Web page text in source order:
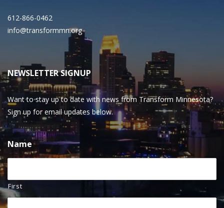
612-866-0462
info@transformmn.org
NEWSLETTER SIGNUP
Want to stay up to date with news from Transform Minnesota?
Sign up for email updates below.
Name
First